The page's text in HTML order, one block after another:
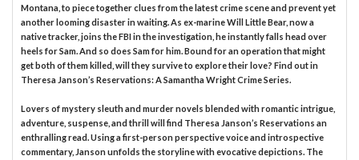
Montana, to piece together clues from the latest crime scene and prevent yet
another looming disaster in waiting. As ex-marine Will Little Bear, now a
native tracker, joins the FBI in the investigation, he instantly falls head over
heels for Sam. And so does Sam for him. Bound for an operation that might
get both of them killed, will they survive to explore their love? Find out in
Theresa Janson’s Reservations: A Samantha Wright Crime Series.
Lovers of mystery sleuth and murder novels blended with romantic intrigue,
adventure, suspense, and thrill will find Theresa Janson’s Reservations an
enthralling read. Using a first-person perspective voice and introspective
commentary, Janson unfolds the storyline with evocative depictions. The